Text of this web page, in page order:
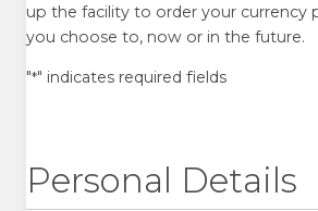
up the facility to order your currency
you choose to, now or in the future.
"*" indicates required fields
Personal Details